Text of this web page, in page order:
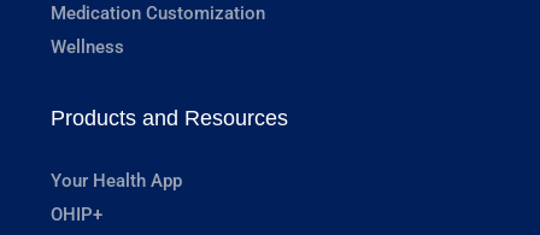
Medication Customization
Wellness
Products and Resources
Your Health App
OHIP+